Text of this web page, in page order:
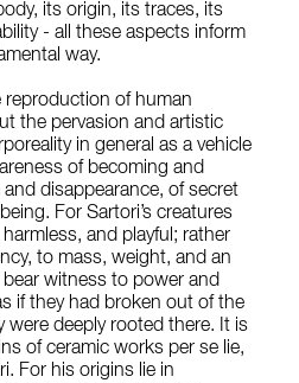
its origin, its traces, its
- all these aspects inform
way.
reproduction of human
the pervasion and artistic
in general as a vehicle
of becoming and
disappearance, of secret
For Sartori’s creatures
and playful; rather
to mass, weight, and an
witness to power and
if they had broken out of the
were deeply rooted there. It is
of ceramic works per se lie,
For his origins lie in